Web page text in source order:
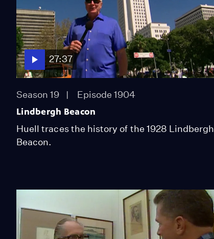
27:37
Season 19 Episode 1904
Lindbergh Beacon
Huell traces the history of the 1928 Lindbergh
Beacon.